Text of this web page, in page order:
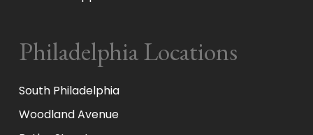
Philadelphia Locations
South Philadelphia
Woodland Avenue